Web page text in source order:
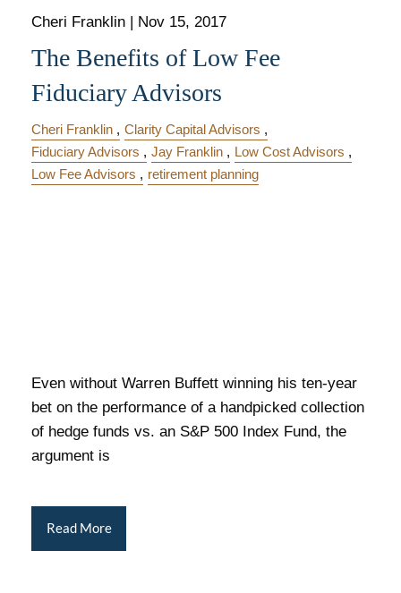
Cheri Franklin | Nov 15, 2017
The Benefits of Low Fee
Fiduciary Advisors
Cheri Franklin
Clarity Capital Advisors
Fiduciary Advisors
Jay Franklin
Low Cost Advisors
Low Fee Advisors
retirement planning
Even without Warren Buffett winning his ten-year
bet on the performance of a handpicked collection
of hedge funds vs. an S&P 500 Index Fund, the
argument is
Read More